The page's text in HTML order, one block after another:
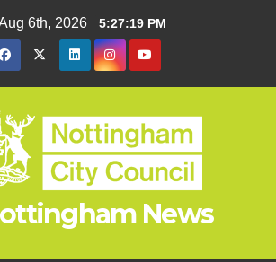
6th, 2026 5:27:20 PM
News